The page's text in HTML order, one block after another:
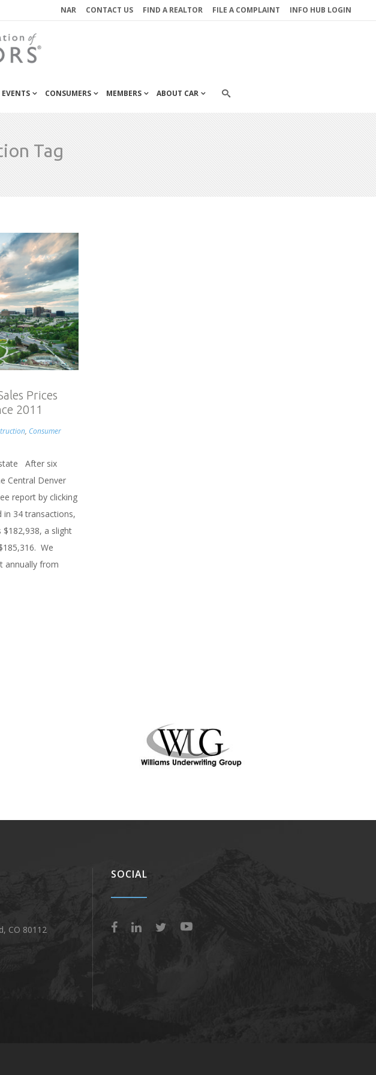
NAR CONTACT US FIND A REALTOR FILE A COMPLAINT INFO HUB LOGIN
CONSUMERS MEMBERS ABOUT CAR
Tag
Prices
2011
, Consumer
After six
Central Denver
report by clicking
in 34 transactions,
$182,938, a slight
We
annually from
CO 80112
SOCIAL